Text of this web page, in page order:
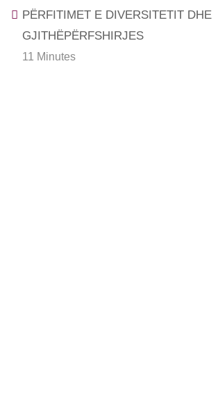
PËRFITIMET E DIVERSITETIT DHE
GJITHËPËRFSHIRJES
11 Minutes